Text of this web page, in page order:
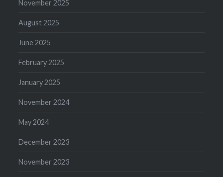
November 2025
August 2025
June 2025
February 2025
January 2025
November 2024
May 2024
December 2023
November 2023